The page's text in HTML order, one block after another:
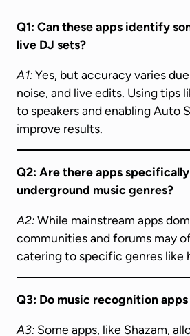
Q1: Can these apps identify
live DJ sets?
A1:Yes, but accuracy varies
noise, and live edits. Using tips
to speakers and enabling Auto
improve results.
Q2: Are there apps
underground music genres?
A2:While mainstream apps
communities and forums may
catering to specific genres like
Q3: Do music recognition
A3: Some apps, like Shazam,